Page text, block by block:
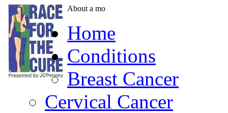
About a mo
Home
Conditions
Breast Cancer
Cervical Cancer